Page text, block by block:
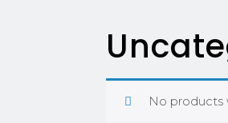
No products